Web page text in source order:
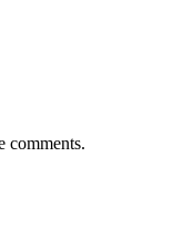
comments.